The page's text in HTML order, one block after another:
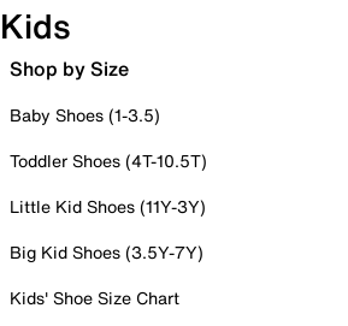
Kids
Shop by Size
Baby Shoes (1-3.5)
Toddler Shoes (4T-10.5T)
Little Kid Shoes (11Y-3Y)
Big Kid Shoes (3.5Y-7Y)
Kids' Shoe Size Chart